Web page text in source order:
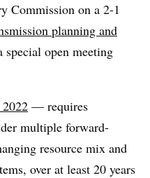
Commission on a 2-1
planning and
special open meeting
— requires
multiple forward-
resource mix and
over at least 20 years